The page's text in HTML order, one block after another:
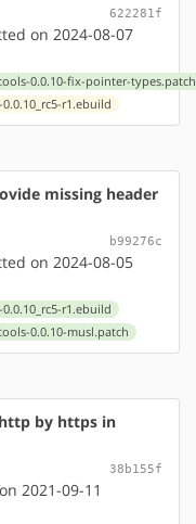
622281f
on 2024-08-07
0.0.10-fix-pointer-types.patch
r1.ebuild
missing header
b99276c
on 2024-08-05
r1.ebuild
0.0.10-musl.patch
by https in
38b155f
2021-09-11